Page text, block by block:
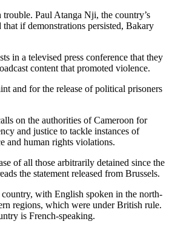
Paul Atanga Nji, the country’s
if demonstrations persisted, Bakary
in a televised press conference that they
content that promoted violence.
and for the release of political prisoners
on the authorities of Cameroon for
and justice to tackle instances of
and human rights violations.
of all those arbitrarily detained since the
the statement released from Brussels.
with English spoken in the north-
regions, which were under British rule.
is French-speaking.